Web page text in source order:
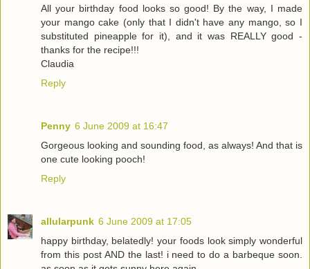
All your birthday food looks so good! By the way, I made
your mango cake (only that I didn't have any mango, so I
substituted pineapple for it), and it was REALLY good -
thanks for the recipe!!!
Claudia
Reply
Penny 6 June 2009 at 16:47
Gorgeous looking and sounding food, as always! And that is
one cute looking pooch!
Reply
allularpunk 6 June 2009 at 17:05
happy birthday, belatedly! your foods look simply wonderful
from this post AND the last! i need to do a barbeque soon.